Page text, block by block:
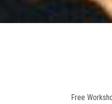
Free